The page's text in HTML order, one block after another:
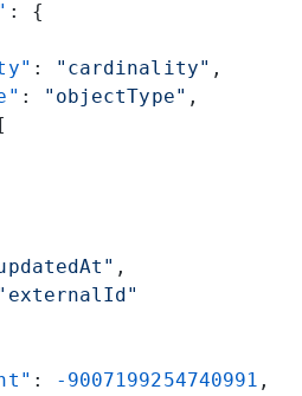
: {
: "cardinality" ,
: "objectType" ,
,
: -9007199254740991 ,